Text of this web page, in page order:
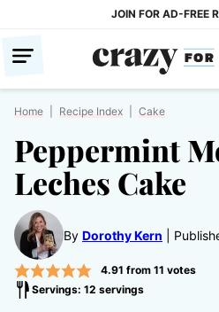
content
JOIN FOR AD-FREE
Home Recipe Index Cake
Peppermint
Leches Cake
By Dorothy Kern
4.91 from 11 votes
Servings: 12 servings